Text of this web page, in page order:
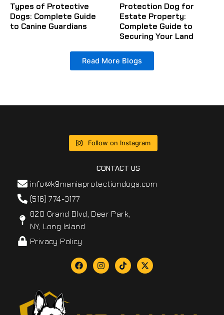
Types of Protective
Dogs: Complete Guide
to Canine Guardians
Protection Dog for
Estate Property:
Complete Guide to
Securing Your Land
Read More Blogs
Follow on Instagram
CONTACT US
info@k9maniaprotectiondogs.com
(516) 774-3177
820 Grand Blvd, Deer Park,
NY, Long Island
Privacy Policy
a
c
n
s
i
k
-
t